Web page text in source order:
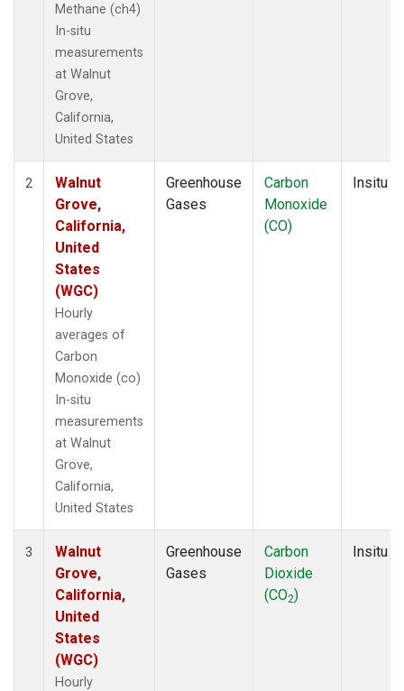
Methane (ch4)
In-situ
measurements
at Walnut
Grove,
California,
United States
2
Walnut
Grove,
California,
United
States
(WGC)
Hourly
averages of
Carbon
Monoxide (co)
In-situ
measurements
at Walnut
Grove,
California,
United States
Greenhouse
Gases
Carbon
Monoxide
(CO)
Insitu
3
Walnut
Grove,
California,
United
States
(WGC)
Hourly
Greenhouse
Gases
Carbon
Dioxide
(CO2)
Insitu